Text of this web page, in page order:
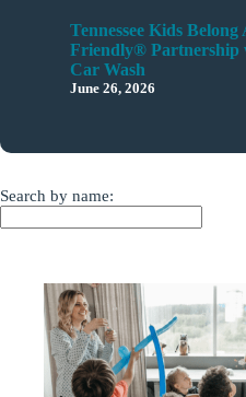
Tennessee Kids
Friendly® Partnership
Car Wash
June 26, 2026
Search by name: